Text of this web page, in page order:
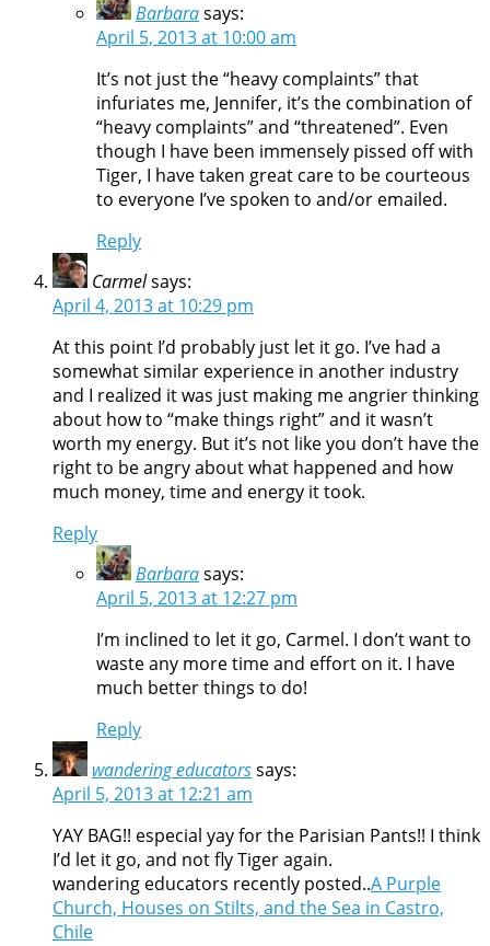
Barbarasays:
April 5, 2013 at 10:00 am
It’s not just the “heavy complaints” that
infuriates me, Jennifer, it’s the combination of
“heavy complaints” and “threatened”. Even
though I have been immensely pissed off with
Tiger, I have taken great care to be courteous
to everyone I’ve spoken to and/or emailed.
Reply
Carmelsays:
April 4, 2013 at 10:29 pm
At this point I’d probably just let it go. I’ve had a
somewhat similar experience in another industry
and I realized it was just making me angrier thinking
about how to “make things right” and it wasn’t
worth my energy. But it’s not like you don’t have the
right to be angry about what happened and how
much money, time and energy it took.
Reply
Barbarasays:
April 5, 2013 at 12:27 pm
I’m inclined to let it go, Carmel. I don’t want to
waste any more time and effort on it. I have
much better things to do!
Reply
wandering educatorssays:
April 5, 2013 at 12:21 am
YAY BAG!! especial yay for the Parisian Pants!! I think
I’d let it go, and not fly Tiger again.
wandering educators recently posted..A Purple
Church, Houses on Stilts, and the Sea in Castro,
Chile